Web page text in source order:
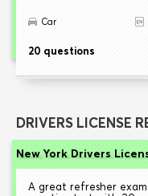
Car
20 questions
DRIVERS LICENSE
New York Drivers
A great refresher